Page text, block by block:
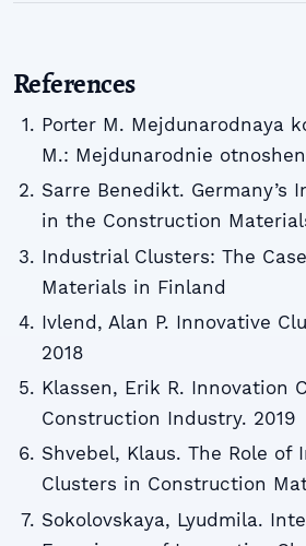
References
Porter M. Mejdunarodnaya
M.: Mejdunarodnie
Sarre Benedikt. Germany’s
in the Construction
Industrial Clusters: The
Materials in Finland
Ivlend, Alan P. Innovative
2018
Klassen, Erik R. Innovation
Construction Industry. 2019
Shvebel, Klaus. The Role of
Clusters in Construction
Sokolovskaya, Lyudmila.